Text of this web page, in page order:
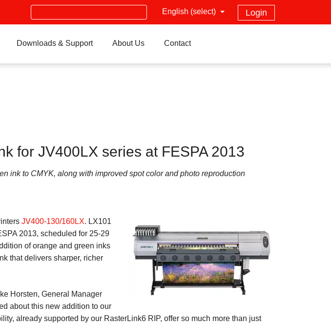
Login
English (select)
Search
Downloads & Support About Us Contact
for JV400LX series at FESPA 2013
ink to CMYK, along with improved spot color and photo reproduction
JV400-130/160LX. LX101
2013, scheduled for 25-29
of orange and green inks
that delivers sharper, richer
Horsten, General Manager
about this new addition to our
already supported by our RasterLink6 RIP, offer so much more than just